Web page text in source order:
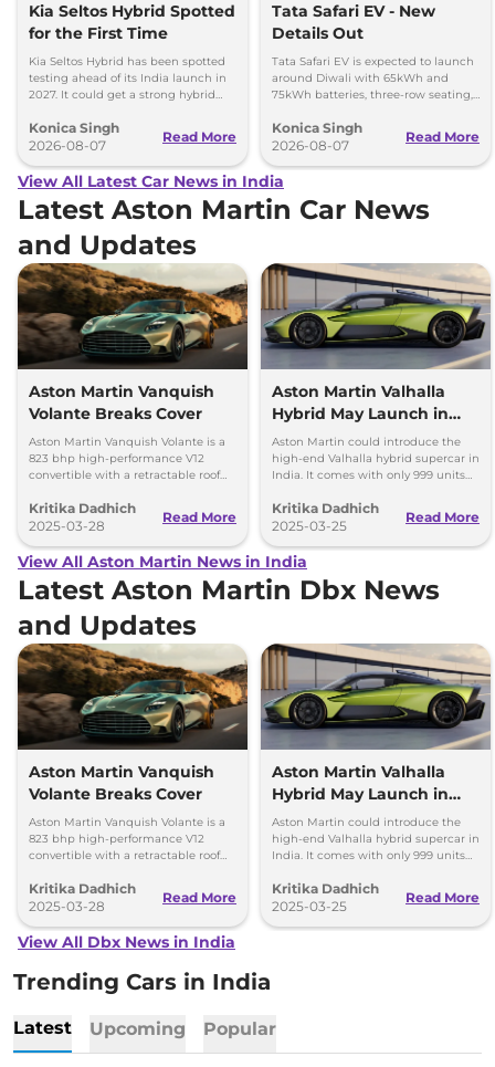
Kia Seltos Hybrid Spotted
for the First Time
Kia Seltos Hybrid has been spotted
testing ahead of its India launch in
2027. It could get a strong hybrid
Konica Singh
2026-08-07
Read More
Tata Safari EV - New
Details Out
Tata Safari EV is expected to launch
around Diwali with 65kWh and
75kWh batteries, three-row seating,
range.
Konica Singh
2026-08-07
Read More
View All Latest Car News in India
Latest Aston Martin Car News
and Updates
Aston Martin Vanquish
Volante Breaks Cover
Aston Martin Vanquish Volante is a
823 bhp high-performance V12
convertible with a retractable roof
an exclusive model due to limited
production.
Kritika Dadhich
2025-03-28
Read More
Aston Martin Valhalla
Hybrid May Launch in
India – Only 999 Units
Aston Martin could introduce the
high-end Valhalla hybrid supercar in
India. It comes with only 999 units
starting in 2025.
Kritika Dadhich
2025-03-25
Read More
View All Aston Martin News in India
Latest Aston Martin Dbx News
and Updates
Aston Martin Vanquish
Volante Breaks Cover
Aston Martin Vanquish Volante is a
823 bhp high-performance V12
convertible with a retractable roof
an exclusive model due to limited
production.
Kritika Dadhich
2025-03-28
Read More
Aston Martin Valhalla
Hybrid May Launch in
India – Only 999 Units
Aston Martin could introduce the
high-end Valhalla hybrid supercar in
India. It comes with only 999 units
starting in 2025.
Kritika Dadhich
2025-03-25
Read More
View All Dbx News in India
Trending Cars in India
Latest Upcoming Popular